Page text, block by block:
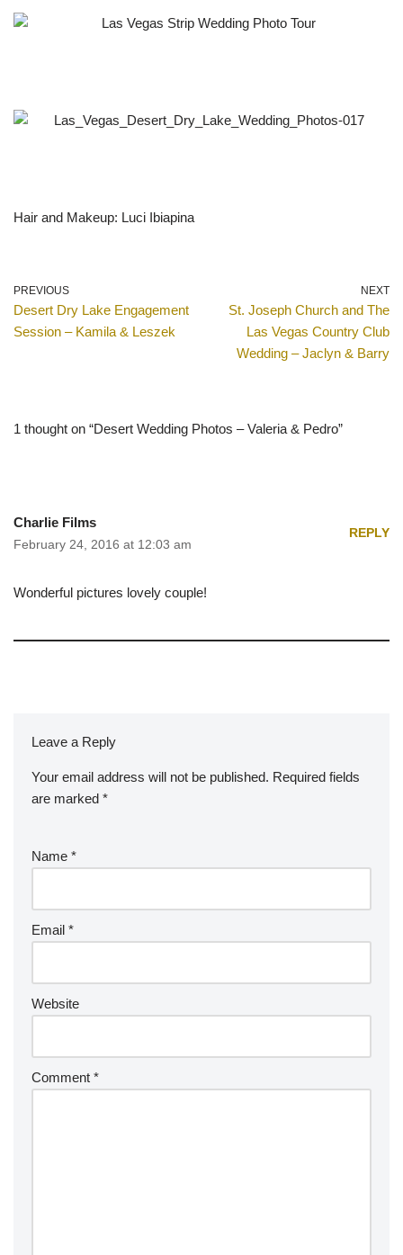
Hair and Makeup: Luci Ibiapina
PREVIOUS
Desert Dry Lake Engagement
Session – Kamila & Leszek
NEXT
St. Joseph Church and The
Las Vegas Country Club
Wedding – Jaclyn & Barry
1 thought on “Desert Wedding Photos – Valeria & Pedro”
Charlie Films
February 24, 2016 at 12:03 am
REPLY
Wonderful pictures lovely couple!
Leave a Reply
Your email address will not be published. Required fields
are marked *
Name *
Email *
Website
Comment *
A
lt
n
ti
v